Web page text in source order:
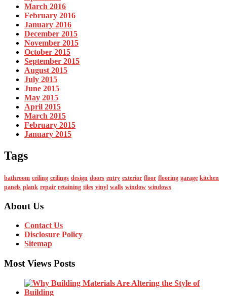
March 2016
February 2016
January 2016
December 2015
November 2015
October 2015
September 2015
August 2015
July 2015
June 2015
May 2015
April 2015
March 2015
February 2015
January 2015
Tags
bathroom ceiling ceilings design doors entry exterior floor flooring garage kitchen
panels plank repair retaining tiles vinyl walls window windows
About Us
Contact Us
Disclosure Policy
Sitemap
Most Views Posts